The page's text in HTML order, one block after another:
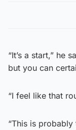
“It’s a start,” he
but you can
“I feel like that
“This is